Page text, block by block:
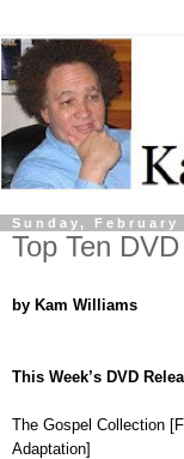
Sunday, February
Top Ten
by Kam Williams
This Week’s DVD
The Gospel Collection
Adaptation]